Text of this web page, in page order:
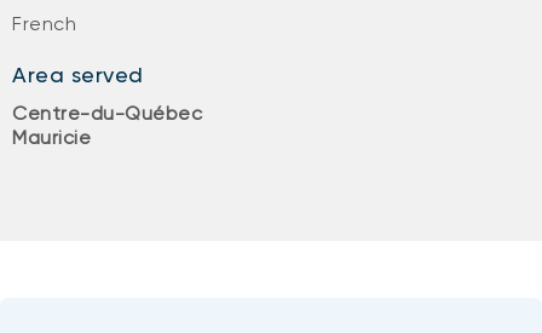
French
Area served
Centre-du-Québec
Mauricie